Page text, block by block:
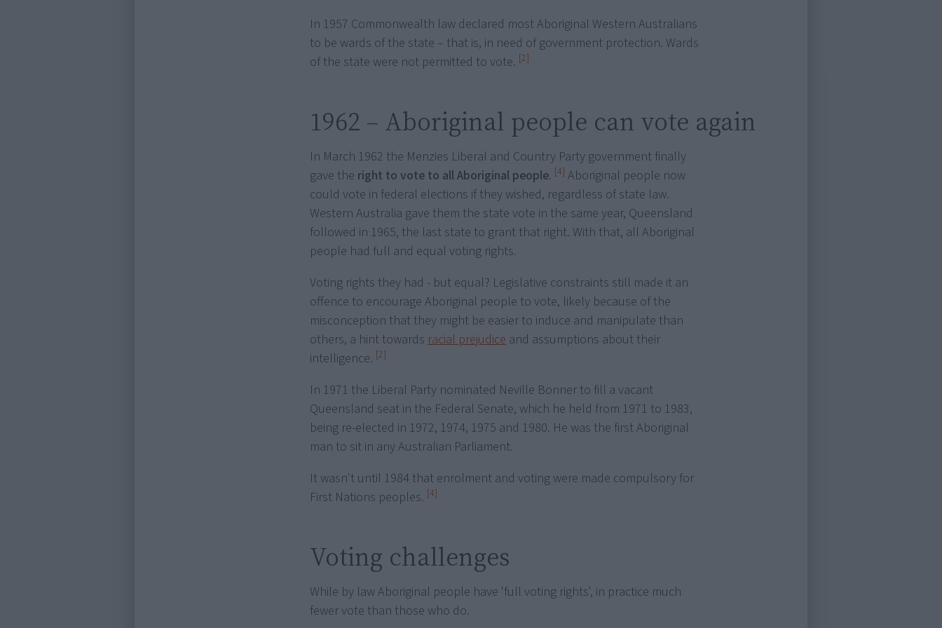
In 1957 Commonwealth law declared most Aboriginal Western Australians
to be wards of the state – that is, in need of government protection. Wards
of the state were not permitted to vote. [2]
1962 – Aboriginal people can vote again
In March 1962 the Menzies Liberal and Country Party government finally
gave the right to vote to all Aboriginal people. [4] Aboriginal people now
could vote in federal elections if they wished, regardless of state law.
Western Australia gave them the state vote in the same year, Queensland
followed in 1965, the last state to grant that right. With that, all Aboriginal
people had full and equal voting rights.
Voting rights they had - but equal? Legislative constraints still made it an
offence to encourage Aboriginal people to vote, likely because of the
misconception that they might be easier to induce and manipulate than
others, a hint towards racial prejudice and assumptions about their
intelligence. [2]
In 1971 the Liberal Party nominated Neville Bonner to fill a vacant
Queensland seat in the Federal Senate, which he held from 1971 to 1983,
being re-elected in 1972, 1974, 1975 and 1980. He was the first Aboriginal
man to sit in any Australian Parliament.
It wasn't until 1984 that enrolment and voting were made compulsory for
First Nations peoples. [4]
Voting challenges
While by law Aboriginal people have 'full voting rights', in practice much
fewer vote than those who do.